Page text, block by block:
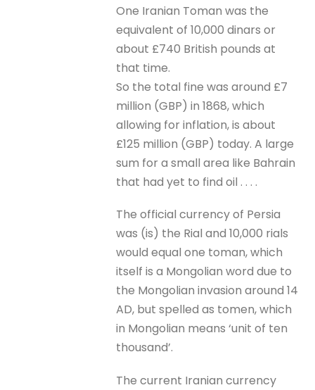
One Iranian Toman was the
equivalent of 10,000 dinars or
about £740 British pounds at
that time.
So the total fine was around £7
million (GBP) in 1868, which
allowing for inflation, is about
£125 million (GBP) today. A large
sum for a small area like Bahrain
that had yet to find oil . . . .
The official currency of Persia
was (is) the Rial and 10,000 rials
would equal one toman, which
itself is a Mongolian word due to
the Mongolian invasion around 14
AD, but spelled as tomen, which
in Mongolian means ‘unit of ten
thousand’.
The current Iranian currency